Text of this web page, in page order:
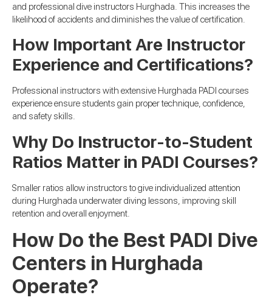
and professional dive instructors Hurghada. This increases the
likelihood of accidents and diminishes the value of certification.
How Important Are Instructor
Experience and Certifications?
Professional instructors with extensive Hurghada PADI courses
experience ensure students gain proper technique, confidence,
and safety skills.
Why Do Instructor-to-Student
Ratios Matter in PADI Courses?
Smaller ratios allow instructors to give individualized attention
during Hurghada underwater diving lessons, improving skill
retention and overall enjoyment.
How Do the Best PADI Dive
Centers in Hurghada
Operate?